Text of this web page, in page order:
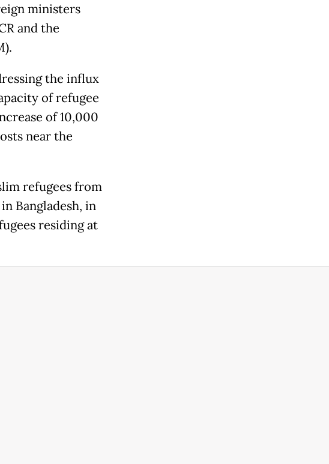
ministers
and the
the influx
of refugee
of 10,000
near the
refugees from
Bangladesh, in
residing at